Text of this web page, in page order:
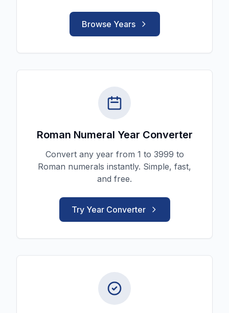
Browse Years
Roman Numeral Year Converter
Convert any year from 1 to 3999 to
Roman numerals instantly. Simple, fast,
and free.
Try Year Converter